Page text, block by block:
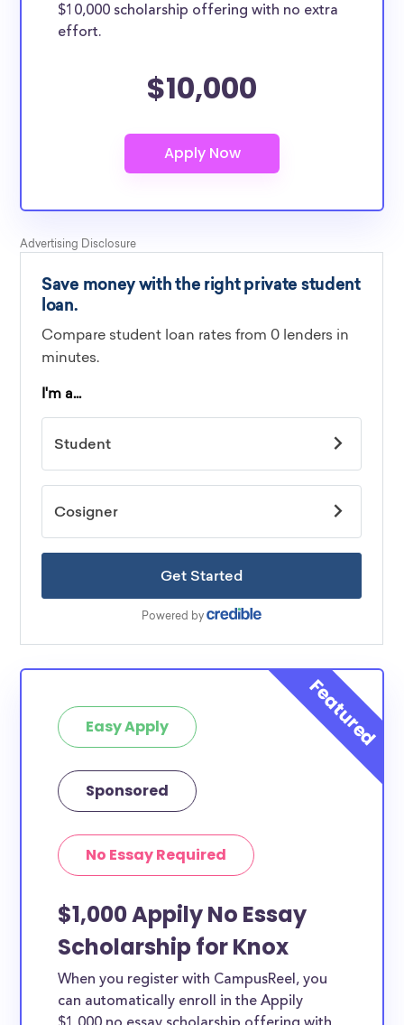
$10,000 scholarship offering with no extra
effort.
$10,000
Easy Apply
Sponsored
No Essay Required
$1,000 Appily No Essay
Scholarship for Knox
When you register with CampusReel, you
can automatically enroll in the Appily